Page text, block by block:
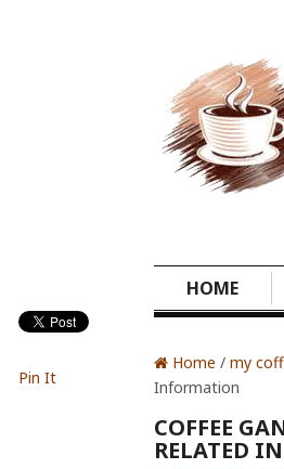
HOME
Home / my
Information
COFFEE
RELATED
Pin It